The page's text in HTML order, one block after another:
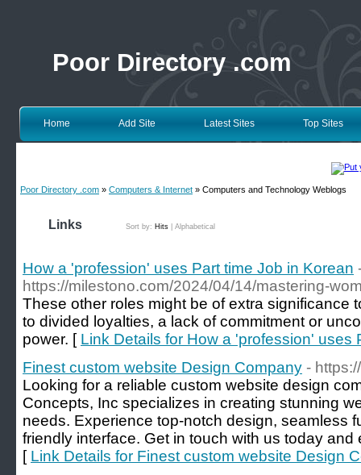
Poor Directory .com
Home Add Site Latest Sites Top Sites
Poor Directory .com » Computers & Internet » Computers and Technology Weblogs
Links Sort by: Hits Alphabetical
How a 'profession' uses Part time Job in Korean
https://milestono.com/2024/04/14/mastering-
These other roles might be of extra significance
to divided loyalties, a lack of commitment or
power. [ Link Details for How a 'profession' uses
Finest custom website Design Company -
Looking for a reliable custom website design
Concepts, Inc specializes in creating stunning
needs. Experience top-notch design, seamless
friendly interface. Get in touch with us today
[ Link Details for Finest custom website Design